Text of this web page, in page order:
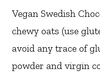
Vegan Swedish
chewy oats (use
avoid any trace of
powder and virgin